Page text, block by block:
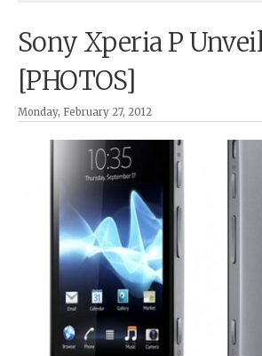
Sony Xperia P
[PHOTOS]
Monday, February 27, 2012